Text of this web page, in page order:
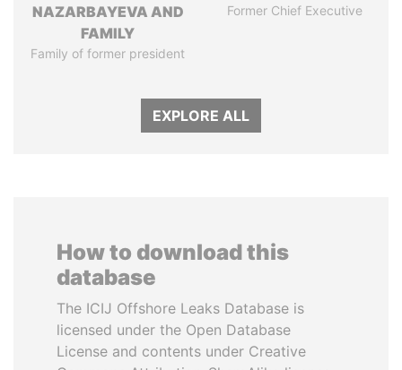
NAZARBAYEVA AND
FAMILY
Family of former president
Former Chief Executive
EXPLORE ALL
How to download this
database
The ICIJ Offshore Leaks Database is
licensed under the Open Database
License and contents under Creative